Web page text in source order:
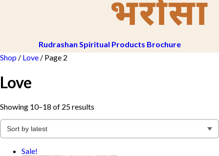
Rudrashan Spiritual Products Brochure
Shop / Love / Page 2
Love
Showing 10–18 of 25 results
Sale!